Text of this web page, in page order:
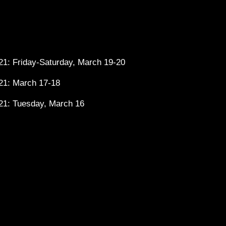
Friday-Saturday, March 19-20
March 17-18
Tuesday, March 16